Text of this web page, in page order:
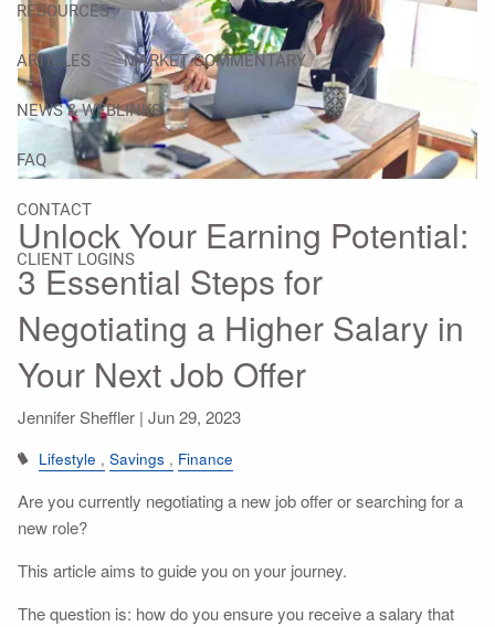
RESOURCES
ARTICLES MARKET COMMENTARY
NEWS & WEBLINKS
FAQ
CONTACT
CLIENT LOGINS
Unlock Your Earning Potential:
3 Essential Steps for
Negotiating a Higher Salary in
Your Next Job Offer
Jennifer Sheffler |Jun 29, 2023
Lifestyle Savings Finance
Are you currently negotiating a new job offer or searching for a
new role?
This article aims to guide you on your journey.
The question is: how do you ensure you receive a salary that